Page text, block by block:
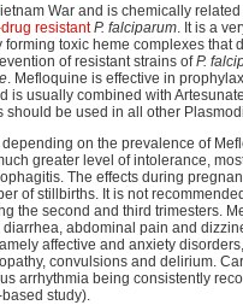
War and is chemically
resistant P. falciparum. It is a
forming toxic heme complexes that
of resistant strains ofP.
. Mefloquine is effective in
is usually combined with
be used in all other
on the prevalence of
greater level of intolerance,
The effects during
of stillbirths. It is not
the second and third trimesters.
abdominal pain and
affective and anxiety
convulsions and delirium.
arrhythmia being consistently
study).